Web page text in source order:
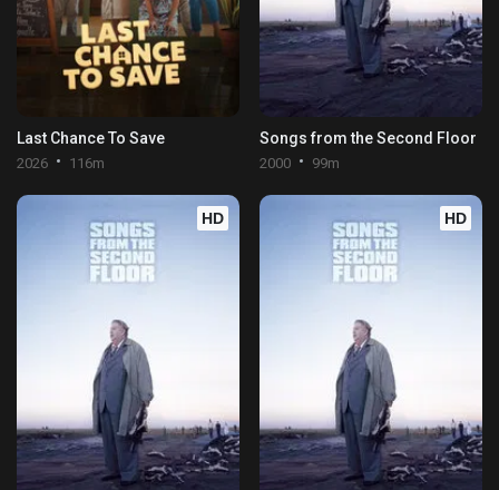
Last Chance To Save
2026 116m
Songs from the Second Floor
2000 99m
HD HD